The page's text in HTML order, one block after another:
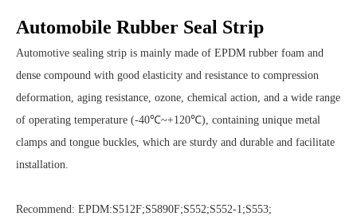
Automobile Rubber Seal Strip
Automotive sealing strip is mainly made of EPDM rubber foam and
dense compound with good elasticity and resistance to compression
deformation, aging resistance, ozone, chemical action, and a wide range
of operating temperature (-40℃~+120℃), containing unique metal
clamps and tongue buckles, which are sturdy and durable and facilitate
installation.
Recommend: EPDM:S512F;S5890F;S552;S552-1;S553;